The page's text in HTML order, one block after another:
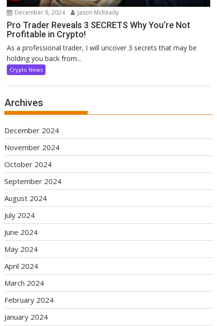
December 8, 2024 Jason McReady
Pro Trader Reveals 3 SECRETS Why You’re Not
Profitable in Crypto!
As a professional trader, I will uncover 3 secrets that may be
holding you back from...
Crypto News
Archives
December 2024
November 2024
October 2024
September 2024
August 2024
July 2024
June 2024
May 2024
April 2024
March 2024
February 2024
January 2024